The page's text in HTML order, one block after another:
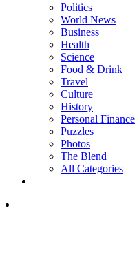
Politics
World News
Business
Health
Science
Food & Drink
Travel
Culture
History
Personal Finance
Puzzles
Photos
The Blend
All Categories